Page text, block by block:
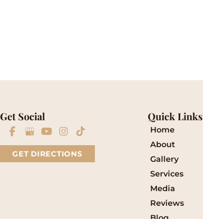
Get Social
GET DIRECTIONS
Quick Links
Home
About
Gallery
Services
Media
Reviews